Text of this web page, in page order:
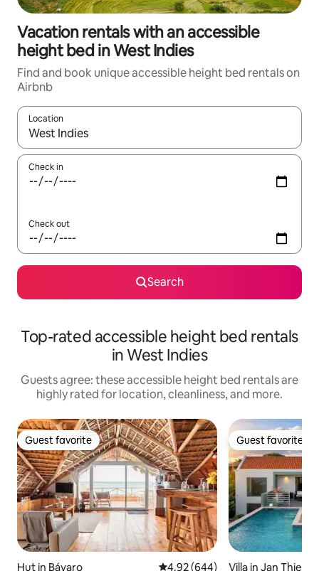
Vacation rentals with an accessible
height bed in West Indies
Find and book unique accessible height bed rentals on
Airbnb
Location
When results are available, navigate with up and down arrow
Check in
Check out
Search
Top-rated accessible height bed rentals
in West Indies
Guests agree: these accessible height bed rentals are
highly rated for location, cleanliness, and more.
Guest favorite
Guest favorite
Hut in Bávaro 4.92 out of 5 average rating,
4.92 (644)
Guest favorite
Guest favorite
Villa in Jan Thiel